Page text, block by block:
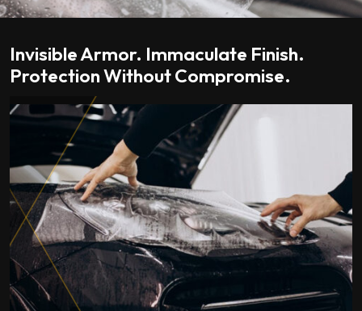
Invisible Armor. Immaculate Finish.
Protection Without Compromise.